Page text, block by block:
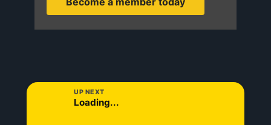
UP NEXT
Loading...